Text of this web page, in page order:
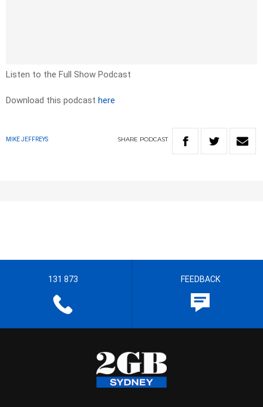
Listen to the Full Show Podcast
Download this podcast here
MIKE JEFFREYS SHARE PODCAST
131 873 FEEDBACK